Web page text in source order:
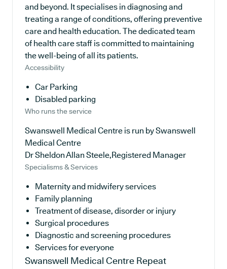
and beyond. It specialises in diagnosing and
treating a range of conditions, offering preventive
care and health education. The dedicated team
of health care staff is committed to maintaining
the well-being of all its patients.
Accessibility
Car Parking
Disabled parking
Who runs the service
Swanswell Medical Centre is run by Swanswell
Medical Centre
Dr Sheldon Allan Steele,Registered Manager
Specialisms & Services
Maternity and midwifery services
Family planning
Treatment of disease, disorder or injury
Surgical procedures
Diagnostic and screening procedures
Services for everyone
Swanswell Medical Centre Repeat